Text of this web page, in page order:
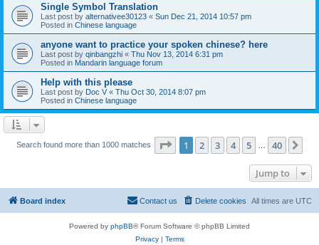
Single Symbol Translation
Last post by alternativee30123 « Sun Dec 21, 2014 10:57 pm
Posted in Chinese language
anyone want to practice your spoken chinese? here
Last post by qinbangzhi « Thu Nov 13, 2014 6:31 pm
Posted in Mandarin language forum
Help with this please
Last post by Doc V « Thu Oct 30, 2014 8:07 pm
Posted in Chinese language
Search found more than 1000 matches Page 1of 40
1 2 3 4 5 40
Jump to
Board index All times are UTC
Delete cookies
Contact us
Powered by phpBB® Forum Software © phpBB Limited
Privacy| Terms